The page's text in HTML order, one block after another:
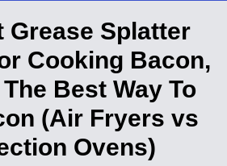
Grease Splatter
Cooking Bacon,
Best Way To
(Air Fryers vs
Ovens)